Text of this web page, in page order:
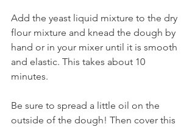
Add the yeast liquid mixture to the dry
flour mixture and knead the dough by
hand or in your mixer until it is smooth
and elastic. This takes about 10
minutes.
Be sure to spread a little oil on the
outside of the dough! Then cover this